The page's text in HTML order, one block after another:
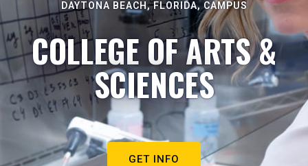
DAYTONA BEACH, FLORIDA, CAMPUS
COLLEGE OF ARTS &
SCIENCES
GET INFO